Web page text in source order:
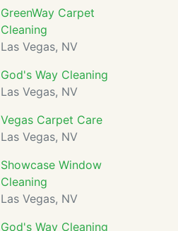
GreenWay Carpet
Cleaning
Las Vegas, NV
God's Way Cleaning
Las Vegas, NV
Vegas Carpet Care
Las Vegas, NV
Showcase Window
Cleaning
Las Vegas, NV
God's Way Cleaning